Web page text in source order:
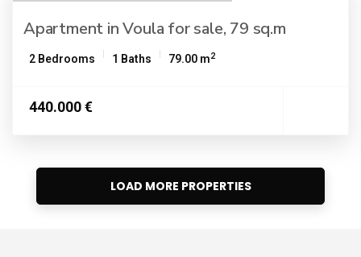
Apartment in Voula for sale, 79 sq.m
2 Bedrooms 1 Baths 79.00 m2
440.000 €